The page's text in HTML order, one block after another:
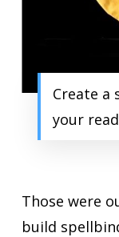
Create a
your
Those were
build